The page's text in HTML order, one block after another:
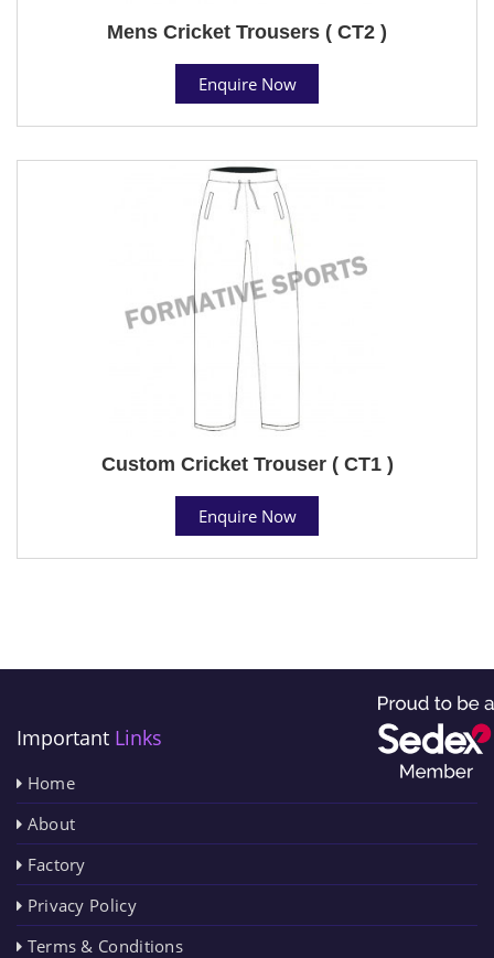
Mens Cricket Trousers ( CT2 )
Enquire Now
Custom Cricket Trouser ( CT1 )
Enquire Now
Important Links
Home
About
Factory
Privacy Policy
Terms & Conditions